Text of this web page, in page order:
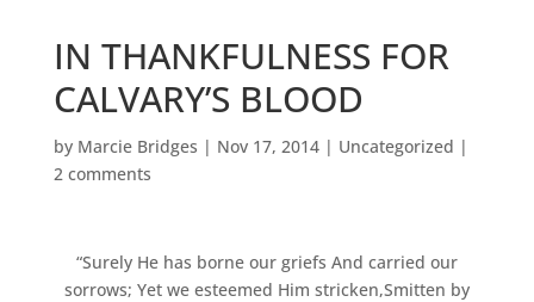
IN THANKFULNESS FOR
CALVARY’S BLOOD
by Marcie Bridges | Nov 17, 2014| Uncategorized |
2 comments
“Surely He has borne our griefs And carried our
sorrows; Yet we esteemed Him stricken,Smitten by